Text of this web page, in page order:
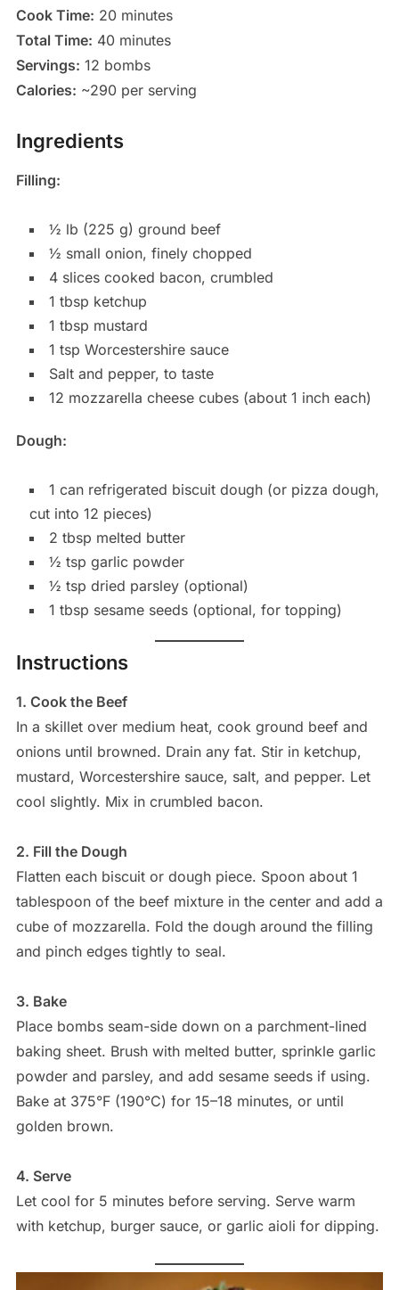
Cook Time: 20 minutes
Total Time: 40 minutes
Servings: 12 bombs
Calories: ~290 per serving
Ingredients
Filling:
½ lb (225 g) ground beef
½ small onion, finely chopped
4 slices cooked bacon, crumbled
1 tbsp ketchup
1 tbsp mustard
1 tsp Worcestershire sauce
Salt and pepper, to taste
12 mozzarella cheese cubes (about 1 inch each)
Dough:
1 can refrigerated biscuit dough (or pizza dough,
cut into 12 pieces)
2 tbsp melted butter
½ tsp garlic powder
½ tsp dried parsley (optional)
1 tbsp sesame seeds (optional, for topping)
Instructions
1. Cook the Beef
In a skillet over medium heat, cook ground beef and
onions until browned. Drain any fat. Stir in ketchup,
mustard, Worcestershire sauce, salt, and pepper. Let
cool slightly. Mix in crumbled bacon.
2. Fill the Dough
Flatten each biscuit or dough piece. Spoon about 1
tablespoon of the beef mixture in the center and add a
cube of mozzarella. Fold the dough around the filling
and pinch edges tightly to seal.
3. Bake
Place bombs seam-side down on a parchment-lined
baking sheet. Brush with melted butter, sprinkle garlic
powder and parsley, and add sesame seeds if using.
Bake at 375°F (190°C) for 15–18 minutes, or until
golden brown.
4. Serve
Let cool for 5 minutes before serving. Serve warm
with ketchup, burger sauce, or garlic aioli for dipping.